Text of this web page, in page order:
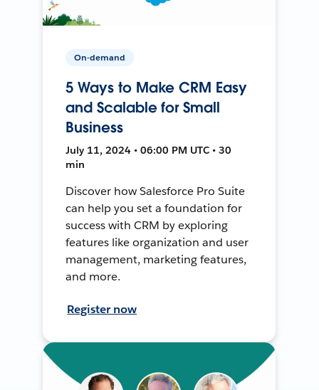
On-demand
5 Ways to Make CRM Easy
and Scalable for Small
Business
July 11, 2024 • 06:00 PM UTC • 30
min
Discover how Salesforce Pro Suite
can help you set a foundation for
success with CRM by exploring
features like organization and user
management, marketing features,
and more.
Register now